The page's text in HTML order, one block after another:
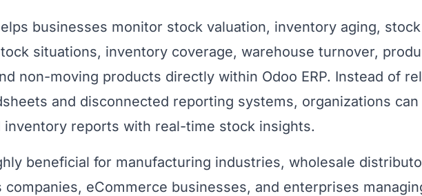
businesses monitor stock valuation, inventory aging, stock
situations, inventory coverage, warehouse turnover,
non-moving products directly within Odoo ERP. Instead of
and disconnected reporting systems, organizations can
inventory reports with real-time stock insights.
beneficial for manufacturing industries, wholesale
eCommerce businesses, and enterprises